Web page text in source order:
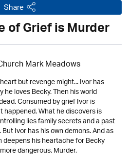
Share
of Grief is Murder
Mark Meadows
but revenge might... Ivor has
loves Becky. Then his world
Consumed by grief Ivor is
What he discovers is
lies family secrets and a past
Ivor has his own demons. And as
his heartache for Becky
dangerous. Murder.